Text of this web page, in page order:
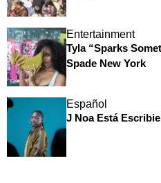
Entertainment
Tyla “Sparks
Spade New York
Español
J Noa Está